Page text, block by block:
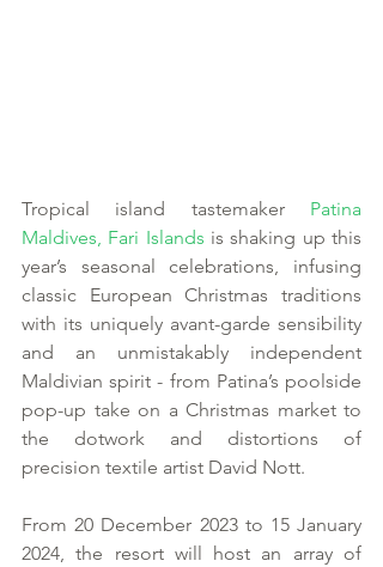
Tropical island tastemaker Patina
Maldives, Fari Islands is shaking up this
year’s seasonal celebrations, infusing
classic European Christmas traditions
with its uniquely avant-garde sensibility
and an unmistakably independent
Maldivian spirit - from Patina’s poolside
pop-up take on a Christmas market to
the dotwork and distortions of
precision textile artist David Nott.
From 20 December 2023 to 15 January
2024, the resort will host an array of